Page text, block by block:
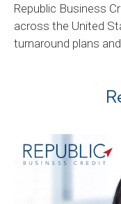
Republic Business
across the United
turnaround plans